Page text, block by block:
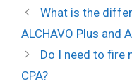
What is the
ALCHAVO Plus and
Do I need to fire
CPA?